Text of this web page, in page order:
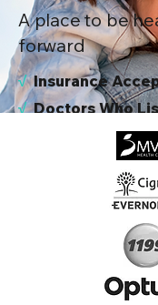
A place to be
forward
√Insurance
√Doctors Who
Virtual & In-
Real People,
Start Today,
Insurance